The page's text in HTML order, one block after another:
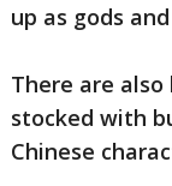
up as gods
There are
stocked with
Chinese